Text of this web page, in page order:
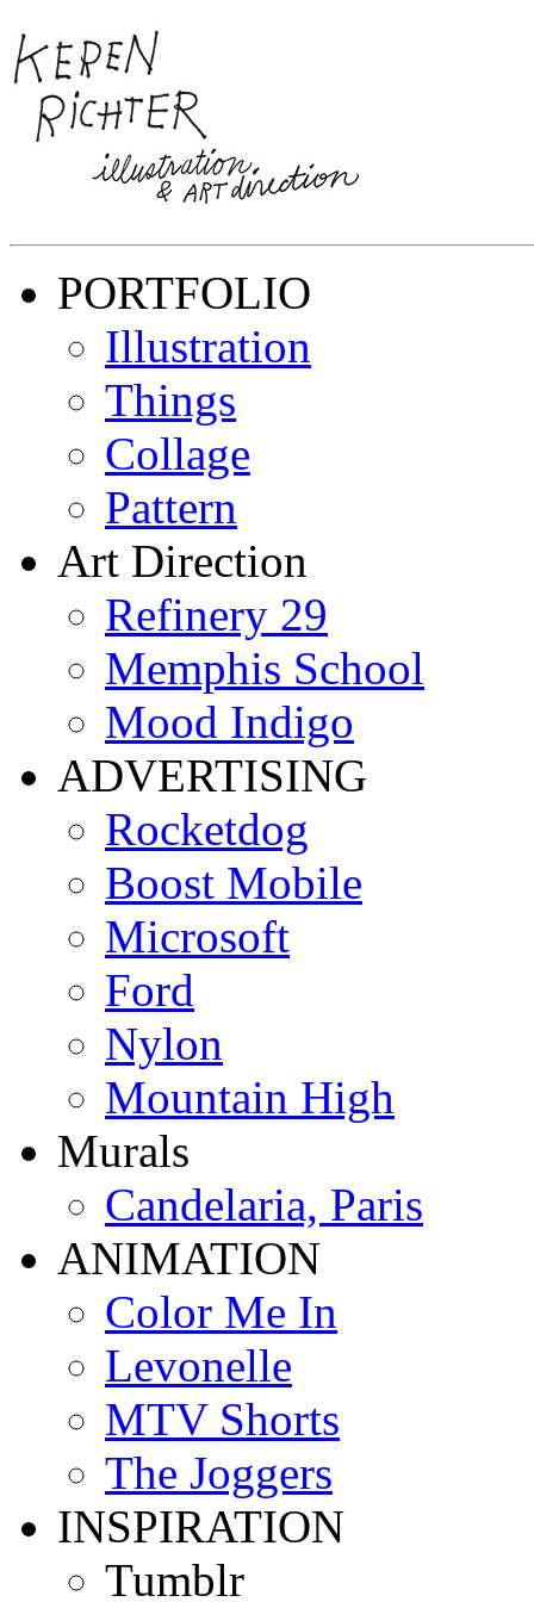
PORTFOLIO
Illustration
Things
Collage
Pattern
Art Direction
Refinery 29
Memphis School
Mood Indigo
ADVERTISING
Rocketdog
Boost Mobile
Microsoft
Ford
Nylon
Mountain High
Murals
Candelaria, Paris
ANIMATION
Color Me In
Levonelle
MTV Shorts
The Joggers
INSPIRATION
Tumblr